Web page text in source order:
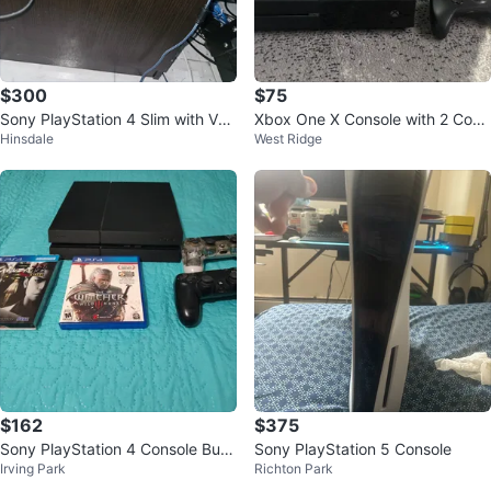
$300
Sony PlayStation 4 Slim with VR
Headset
Hinsdale
$75
Xbox One X Console with 2 Cont
rollers
West Ridge
$162
Sony PlayStation 4 Console Bun
dle with 2 Games and Controllers
Irving Park
$375
Sony PlayStation 5 Console
Richton Park